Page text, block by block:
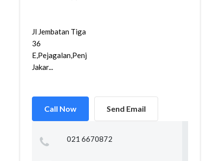
Jl Jembatan Tiga
36
E,Pejagalan,Penjaringan,
Jakar...
Call Now Send Email
021 6670872